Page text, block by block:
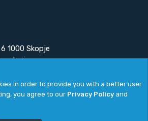
1000 Skopje
in order to provide you with a better user
you agree to our Privacy Policy and